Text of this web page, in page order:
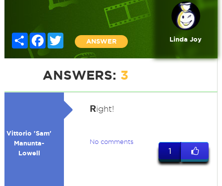
Share FacebookTwitter
ANSWER Linda Joy
ANSWERS: 3
Vittorio 'Sam'
Manunta-
Lowell
Right!
No comments
1